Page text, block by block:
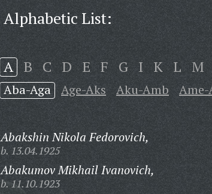
Alphabetic List:
A B C D E F G I K L M
Aba-Aga Age-Aks Aku-Amb
Abakshin Nikola Fedorovich,
b. 13.04.1925
Abakumov Mikhail Ivanovich,
b. 11.10.1923